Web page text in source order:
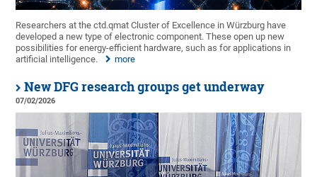
Researchers at the ctd.qmat Cluster of Excellence in Würzburg have
developed a new type of electronic component. These open up new
possibilities for energy-efficient hardware, such as for applications in
artificial intelligence.
more
New DFG research groups get underway
07/02/2026